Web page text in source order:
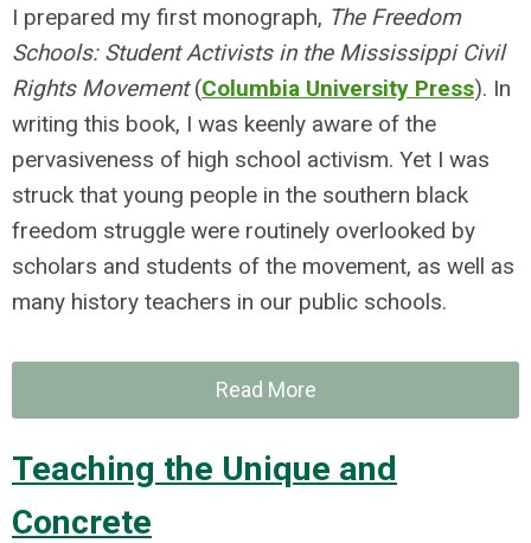
I prepared my first monograph, The Freedom
Schools: Student Activists in the Mississippi Civil
Rights Movement(Columbia University Press). In
writing this book, I was keenly aware of the
pervasiveness of high school activism. Yet I was
struck that young people in the southern black
freedom struggle were routinely overlooked by
scholars and students of the movement, as well as
many history teachers in our public schools.
Read More
Teaching the Unique and
Concrete